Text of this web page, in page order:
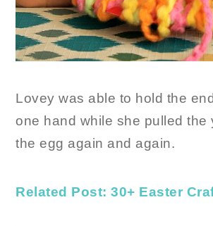
Lovey was able to hold the
one hand while she pulled the
the egg again and again.
Related Post: 30+ Easter